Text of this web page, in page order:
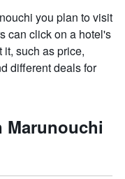
you plan to visit
can click on a hotel's
it, such as price,
different deals for
Marunouchi